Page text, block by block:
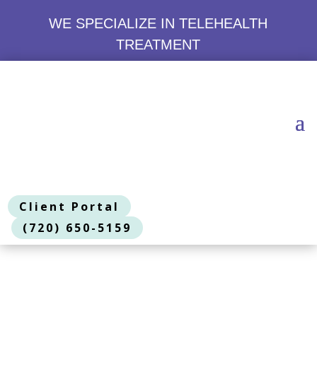
WE SPECIALIZE IN TELEHEALTH
TREATMENT
Client Portal
(720) 650-5159